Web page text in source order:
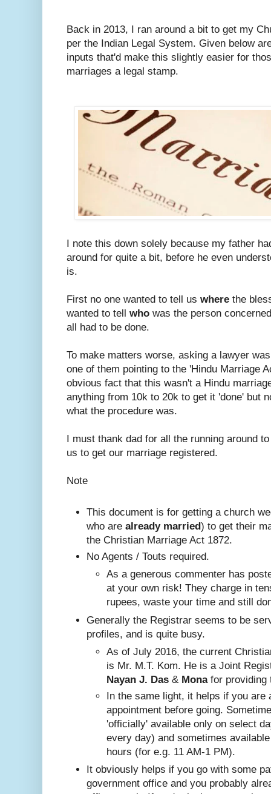
Back in 2013, I ran around a bit to get my
per the Indian Legal System. Given below
inputs that'd make this slightly easier for
marriages a legal stamp.
I note this down solely because my father
around for quite a bit, before he even
is.
First no one wanted to tell us where the
wanted to tell who was the person
all had to be done.
To make matters worse, asking a lawyer
one of them pointing to the 'Hindu Marriage
obvious fact that this wasn't a Hindu
anything from 10k to 20k to get it 'done' but
what the procedure was.
I must thank dad for all the running around
us to get our marriage registered.
Note
This document is for getting a church
who are already married) to get their
the Christian Marriage Act 1872.
No Agents / Touts required.
As a generous commenter has
at your own risk! They charge in
rupees, waste your time and still
Generally the Registrar seems to be
profiles, and is quite busy.
Nayan J. Das & Mona for providing
In the same light, it helps if you are
appointment before going.
'officially' available only on select
every day) and sometimes
hours (for e.g. 11 AM-1 PM).
It obviously helps if you go with some
government office and you probably